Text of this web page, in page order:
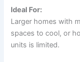
Ideal For:
Larger homes with
spaces to cool, or
units is limited.